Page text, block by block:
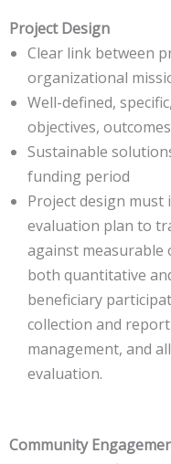
Project Design
Clear link between
organizational
Well-defined,
objectives,
Sustainable
funding period
Project design must
evaluation plan to
against
both quantitative
beneficiary
collection and
management, and
evaluation.
Community